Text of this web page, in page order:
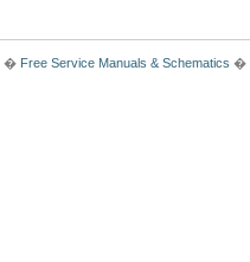
� Free Service Manuals & Schematics �